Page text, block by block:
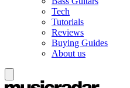
Tech
Tutorials
Reviews
Buying Guides
About us